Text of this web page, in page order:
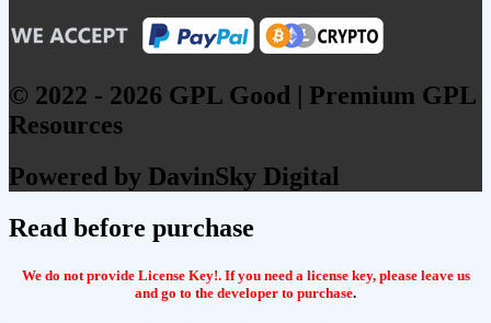
© 2022 - 2026 GPL Good | Premium GPL
Resources
Powered by DavinSky Digital
Read before purchase
We do not provide License Key!. If you need a license key, please leave us
and go to the developer to purchase.